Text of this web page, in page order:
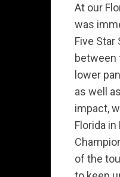
At our
was
Five
between
lower
as well
impact,
Florida
of the